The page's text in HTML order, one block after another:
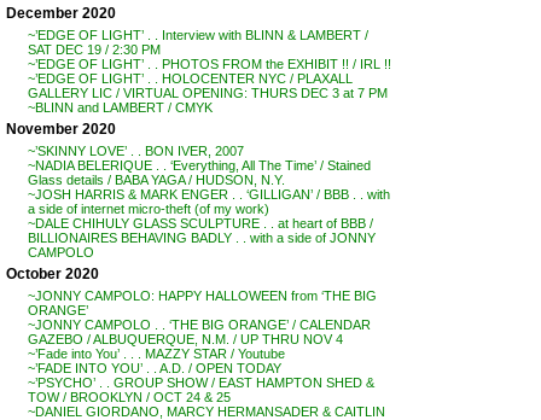
December 2020
~’EDGE OF LIGHT’ . . Interview with BLINN & LAMBERT /
SAT DEC 19 / 2:30 PM
~’EDGE OF LIGHT’ . . PHOTOS FROM the EXHIBIT !! / IRL !!
~’EDGE OF LIGHT’ . . HOLOCENTER NYC / PLAXALL
GALLERY LIC / VIRTUAL OPENING: THURS DEC 3 at 7 PM
~BLINN and LAMBERT / CMYK
November 2020
~’SKINNY LOVE’ . . BON IVER, 2007
~NADIA BELERIQUE . . ‘Everything, All The Time’ / Stained
Glass details / BABA YAGA / HUDSON, N.Y.
~JOSH HARRIS & MARK ENGER . . ‘GILLIGAN’ / BBB . . with
a side of internet micro-theft (of my work)
~DALE CHIHULY GLASS SCULPTURE . . at heart of BBB /
BILLIONAIRES BEHAVING BADLY . . with a side of JONNY
CAMPOLO
October 2020
~JONNY CAMPOLO: HAPPY HALLOWEEN from ‘THE BIG
ORANGE’
~JONNY CAMPOLO . . ‘THE BIG ORANGE’ / CALENDAR
GAZEBO / ALBUQUERQUE, N.M. / UP THRU NOV 4
~’Fade into You’ . . . MAZZY STAR / Youtube
~’FADE INTO YOU’ . . A.D. / OPEN TODAY
~’PSYCHO’ . . GROUP SHOW / EAST HAMPTON SHED &
TOW / BROOKLYN / OCT 24 & 25
~DANIEL GIORDANO, MARCY HERMANSADER & CAITLIN